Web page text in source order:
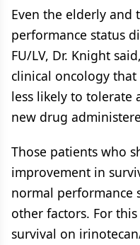
Even the elderly and
performance status
FU/LV, Dr. Knight
clinical oncology
less likely to tolerate
new drug
Those patients who
improvement in
normal performance
other factors. For
survival on